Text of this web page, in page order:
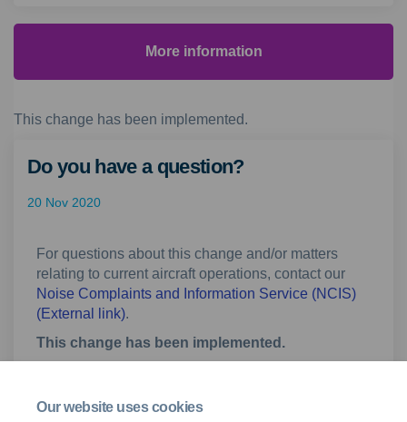
Our website uses cookies
More information
This change has been implemented.
Do you have a question?
20 Nov 2020
For questions about this change and/or matters
relating to current aircraft operations, contact our
Noise Complaints and Information Service (NCIS)
(External link)(External link)
.
This change has been implemented.